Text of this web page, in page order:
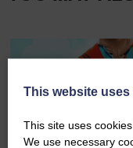
This website
This site uses
We use necessary